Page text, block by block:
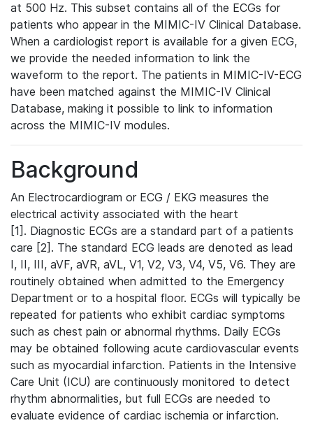
at 500 Hz. This subset contains all of the ECGs for
patients who appear in the MIMIC-IV Clinical Database.
When a cardiologist report is available for a given ECG,
we provide the needed information to link the
waveform to the report. The patients in MIMIC-IV-ECG
have been matched against the MIMIC-IV Clinical
Database, making it possible to link to information
across the MIMIC-IV modules.
Background
An Electrocardiogram or ECG / EKG measures the
electrical activity associated with the heart
[1]. Diagnostic ECGs are a standard part of a patients
care [2]. The standard ECG leads are denoted as lead
I, II, III, aVF, aVR, aVL, V1, V2, V3, V4, V5, V6. They are
routinely obtained when admitted to the Emergency
Department or to a hospital floor. ECGs will typically be
repeated for patients who exhibit cardiac symptoms
such as chest pain or abnormal rhythms. Daily ECGs
may be obtained following acute cardiovascular events
such as myocardial infarction. Patients in the Intensive
Care Unit (ICU) are continuously monitored to detect
rhythm abnormalities, but full ECGs are needed to
evaluate evidence of cardiac ischemia or infarction.